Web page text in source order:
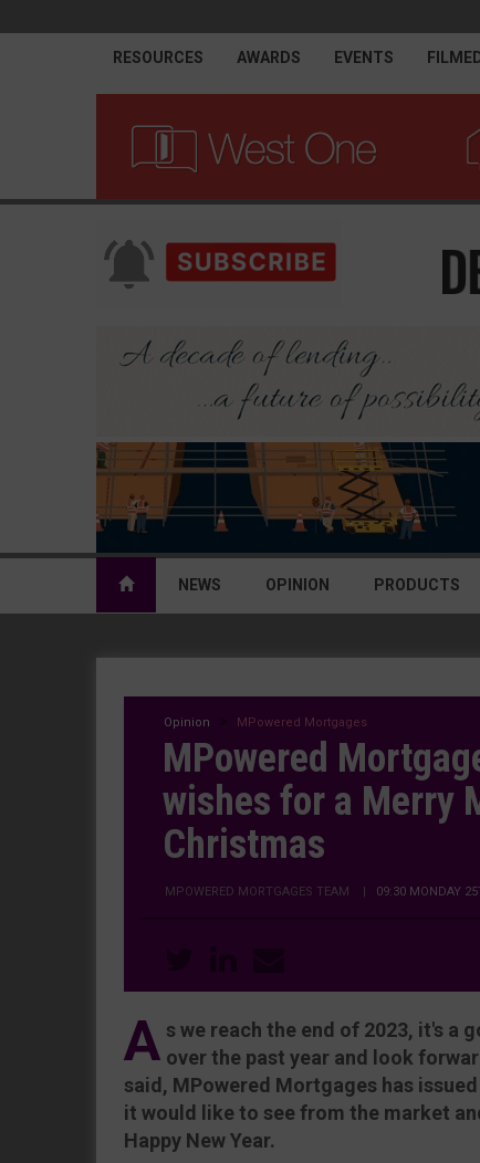
RESOURCES AWARDS EVENTS
NEWS OPINION PRODUCTS
Opinion MPowered Mortgages
MPowered
wishes for a Merry
Christmas
MPOWERED MORTGAGES TEAM | 09:30 MONDAY
A s we reach the end of 2023, it's a
over the past year and look
said, MPowered Mortgages has
it would like to see from the market
Happy New Year.